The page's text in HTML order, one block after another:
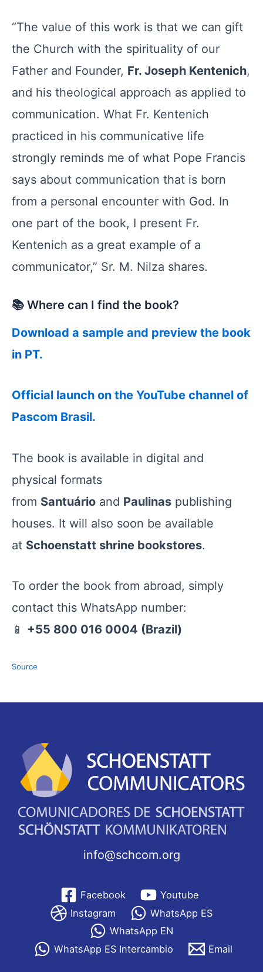
“The value of this work is that we can gift
the Church with the spirituality of our
Father and Founder, Fr. Joseph Kentenich,
and his theological approach as applied to
communication. What Fr. Kentenich
practiced in his communicative life
strongly reminds me of what Pope Francis
says about communication that is born
from a personal encounter with God. In
one part of the book, I present Fr.
Kentenich as a great example of a
communicator,” Sr. M. Nilza shares.
📚 Where can I find the book?
Download a sample and preview the book
in PT.
Official launch on the YouTube channel of
Pascom Brasil.
The book is available in digital and
physical formats
from Santuário and Paulinas publishing
houses. It will also soon be available
at Schoenstatt shrine bookstores.
To order the book from abroad, simply
contact this WhatsApp number:
📱 +55 800 016 0004 (Brazil)
Source
info@schcom.org
Facebook
Youtube
Instagram
WhatsApp ES
WhatsApp EN
WhatsApp ES Intercambio
Email